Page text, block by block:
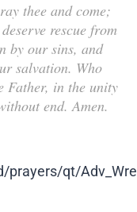
thee and come;
rescue from
by our sins, and
salvation. Who
Father, in the unity
end. Amen.
qt/